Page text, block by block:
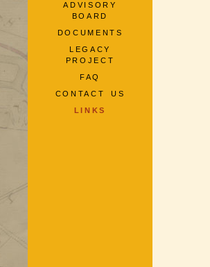
ADVISORY
BOARD
DOCUMENTS
LEGACY
PROJECT
FAQ
CONTACT US
LINKS